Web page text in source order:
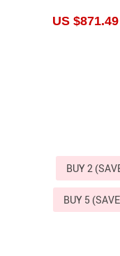
US $871.49
BUY 2
BUY 5